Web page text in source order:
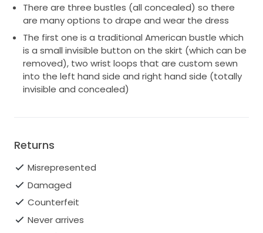
There are three bustles (all concealed) so there
are many options to drape and wear the dress
The first one is a traditional American bustle which
is a small invisible button on the skirt (which can be
removed), two wrist loops that are custom sewn
into the left hand side and right hand side (totally
invisible and concealed)
Returns
Misrepresented
Damaged
Counterfeit
Never arrives